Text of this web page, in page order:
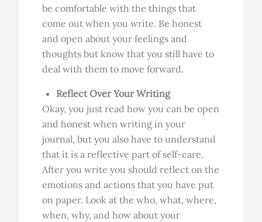
be comfortable with the things that
come out when you write. Be honest
and open about your feelings and
thoughts but know that you still have to
deal with them to move forward.
Reflect Over Your Writing
Okay, you just read how you can be open
and honest when writing in your
journal, but you also have to understand
that it is a reflective part of self-care.
After you write you should reflect on the
emotions and actions that you have put
on paper. Look at the who, what, where,
when, why, and how about your